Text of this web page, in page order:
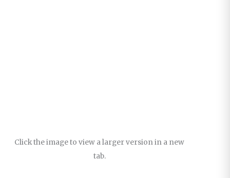
Click the image to view a larger version in a new
tab.